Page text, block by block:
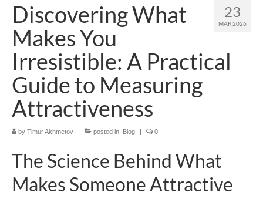
23
MAR 2026
Discovering What
Makes You
Irresistible: A Practical
Guide to Measuring
Attractiveness
by Timur Akhmetov | posted in: Blog | 0
The Science Behind What
Makes Someone Attractive